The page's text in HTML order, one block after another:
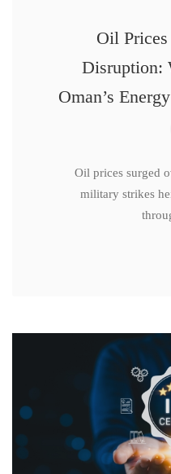
Oil
Disruption:
Oman’s
Oil prices surged
military strikes